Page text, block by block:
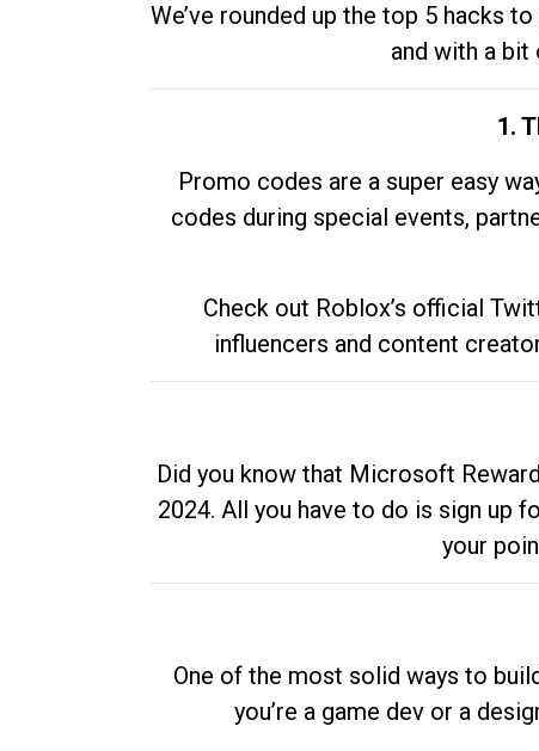
We’ve rounded up the top 5 hacks
and with a bit
1.
Promo codes are a super easy
codes during special events,
Check out Roblox’s official
influencers and content
Did you know that Microsoft
2024. All you have to do is sign up
your
One of the most solid ways to
you’re a game dev or a